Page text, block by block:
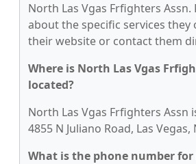
North Las Vgas Frfighters Assn.
about the specific services they
their website or contact them
Where is North Las Vgas
located?
North Las Vgas Frfighters Assn
4855 N Juliano Road, Las Vegas,
What is the phone number for